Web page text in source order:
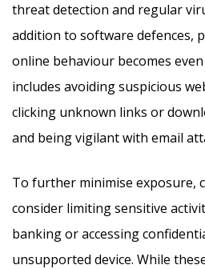
threat detection and regular
addition to software defences,
online behaviour becomes
includes avoiding suspicious
clicking unknown links or
and being vigilant with email
To further minimise exposure,
consider limiting sensitive
banking or accessing
unsupported device. While